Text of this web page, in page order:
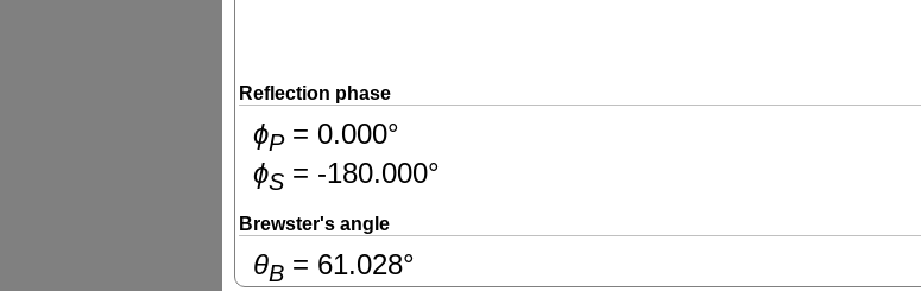
Reflection phase
ɸP= 0.000°
ɸS = -180.000°
Brewster's angle
θB = 61.028°